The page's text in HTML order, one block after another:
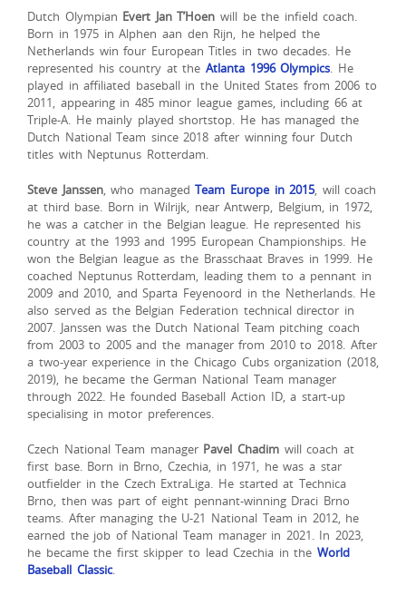
Dutch Olympian Evert Jan T’Hoen will be the infield coach.
Born in 1975 in Alphen aan den Rijn, he helped the
Netherlands win four European Titles in two decades. He
represented his country at theAtlanta 1996 Olympics. He
played in affiliated baseball in the United States from 2006 to
2011, appearing in 485 minor league games, including 66 at
Triple-A. He mainly played shortstop. He has managed the
Dutch National Team since 2018 after winning four Dutch
titles with Neptunus Rotterdam.
Steve Janssen, who managedTeam Europe in 2015, will coach
at third base. Born in Wilrijk, near Antwerp, Belgium, in 1972,
he was a catcher in the Belgian league. He represented his
country at the 1993 and 1995 European Championships. He
won the Belgian league as the Brasschaat Braves in 1999. He
coached Neptunus Rotterdam, leading them to a pennant in
2009 and 2010, and Sparta Feyenoord in the Netherlands. He
also served as the Belgian Federation technical director in
2007. Janssen was the Dutch National Team pitching coach
from 2003 to 2005 and the manager from 2010 to 2018. After
a two-year experience in the Chicago Cubs organization (2018,
2019), he became the German National Team manager
through 2022. He founded Baseball Action ID, a start-up
specialising in motor preferences.
Czech National Team manager Pavel Chadim will coach at
first base. Born in Brno, Czechia, in 1971, he was a star
outfielder in the Czech ExtraLiga. He started at Technica
Brno, then was part of eight pennant-winning Draci Brno
teams. After managing the U-21 National Team in 2012, he
earned the job of National Team manager in 2021. In 2023,
he became the first skipper to lead Czechia in theWorld
Baseball Classic.